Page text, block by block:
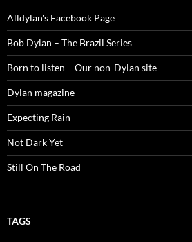
Alldylan's Facebook Page
Bob Dylan – The Brazil Series
Born to listen – Our non-Dylan site
Dylan magazine
Expecting Rain
Not Dark Yet
Still On The Road
TAGS